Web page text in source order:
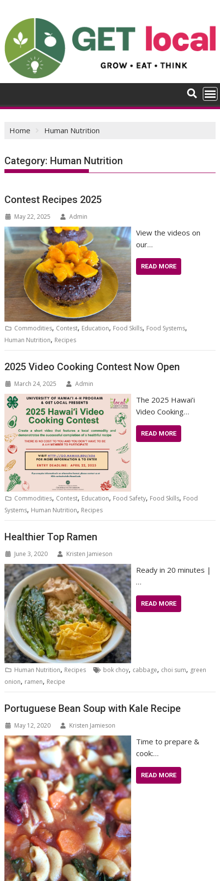
content
Home Human Nutrition
Category: Human Nutrition
Contest Recipes 2025
May 22, 2025 Admin
View the videos on
our…
READ MORE
Commodities, Contest, Education, Food Skills, Food Systems,
Human Nutrition, Recipes
2025 Video Cooking Contest Now Open
March 24, 2025 Admin
The 2025 Hawai’i
Video Cooking…
READ MORE
Commodities, Contest, Education, Food Safety, Food Skills, Food
Systems, Human Nutrition, Recipes
Healthier Top Ramen
June 3, 2020 Kristen Jamieson
Ready in 20 minutes |
…
READ MORE
Human Nutrition, Recipes bok choy, cabbage, choi sum, green
onion, ramen, Recipe
Portuguese Bean Soup with Kale Recipe
May 12, 2020 Kristen Jamieson
Time to prepare &
cook:…
READ MORE